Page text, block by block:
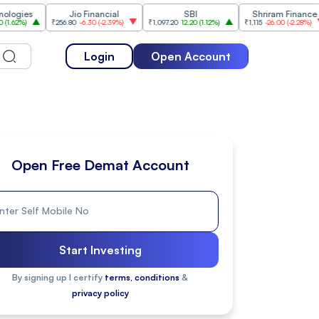
Jio Financial
₹256.80 -6.30(-2.39%) ₹1,097.20 12.20(1.12%)
Shriram Finance
₹1,115 -26.00(-2.28%)
Login Open Account
Open Free Demat Account
Start Investing
By signing up I certify terms, conditions &
privacy policy